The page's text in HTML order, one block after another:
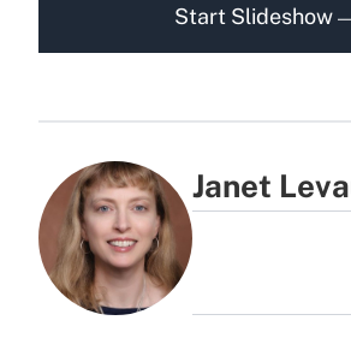
Start Slideshow
Janet